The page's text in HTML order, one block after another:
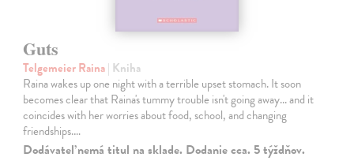
Guts
Telgemeier Raina| Kniha
Raina wakes up one night with a terrible upset stomach. It soon
becomes clear that Raina's tummy trouble isn't going away... and it
coincides with her worries about food, school, and changing
friendships.…
Dodávateľ nemá titul na sklade. Dodanie cca. 5 týždňov.